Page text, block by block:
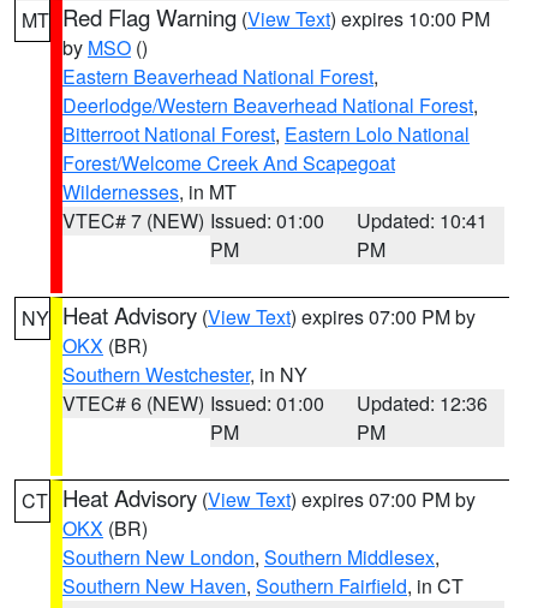
MT Red Flag Warning (View Text) expires 10:00 PM
by MSO ()
Eastern Beaverhead National Forest,
Deerlodge/Western Beaverhead National Forest,
Bitterroot National Forest, Eastern Lolo National
Forest/Welcome Creek And Scapegoat
Wildernesses, in MT
VTEC# 7 (NEW) Issued: 01:00
PM
Updated: 10:41
PM
NY Heat Advisory (View Text) expires 07:00 PM by
OKX (BR)
Southern Westchester, in NY
VTEC# 6 (NEW) Issued: 01:00
PM
Updated: 12:36
PM
CT Heat Advisory (View Text) expires 07:00 PM by
OKX (BR)
Southern New London, Southern Middlesex,
Southern New Haven, Southern Fairfield, in CT